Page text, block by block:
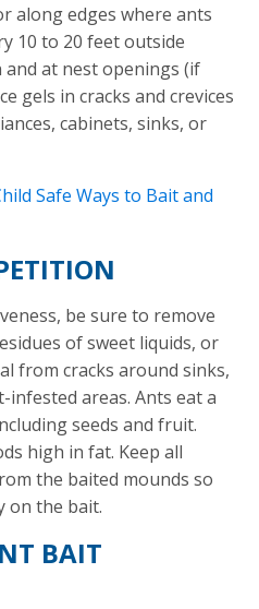
along edges where ants
10 to 20 feet outside
at nest openings (if
gels in cracks and crevices
cabinets, sinks, or
Safe Ways to Bait and
be sure to remove
of sweet liquids, or
from cracks around sinks,
areas. Ants eat a
seeds and fruit.
high in fat. Keep all
the baited mounds so
on the bait.
BAIT